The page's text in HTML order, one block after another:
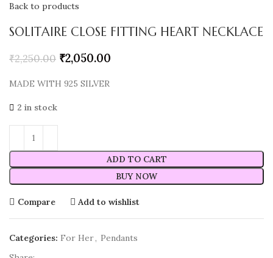
Back to products
SOLITAIRE CLOSE FITTING HEART NECKLACE
₹2,250.00 ₹2,050.00
MADE WITH 925 SILVER
2 in stock
ADD TO CART
BUY NOW
Compare Add to wishlist
Categories: For Her, Pendants